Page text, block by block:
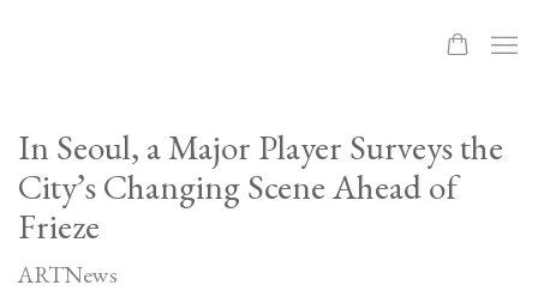
In Seoul, a Major Player Surveys the
City’s Changing Scene Ahead of
Frieze
ARTNews